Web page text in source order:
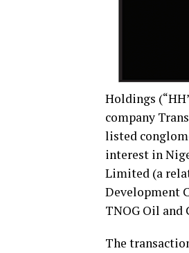
Holdings
company
listed
interest in
Limited (a
Development
TNOG Oil and
The